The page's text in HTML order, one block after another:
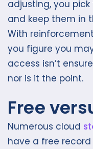
adjusting, you
and keep them in
With
you figure you
access isn’t
nor is it the point.
Free
Numerous cloud
have a free